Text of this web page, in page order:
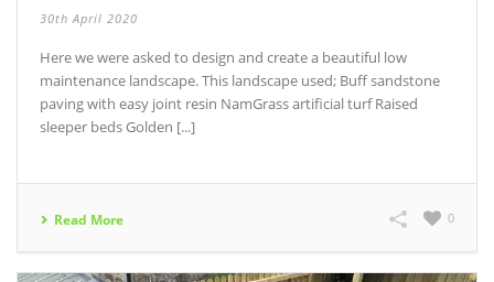
30th April 2020
Here we were asked to design and create a beautiful low
maintenance landscape. This landscape used; Buff sandstone
paving with easy joint resin NamGrass artificial turf Raised
sleeper beds Golden [...]
Read More 0